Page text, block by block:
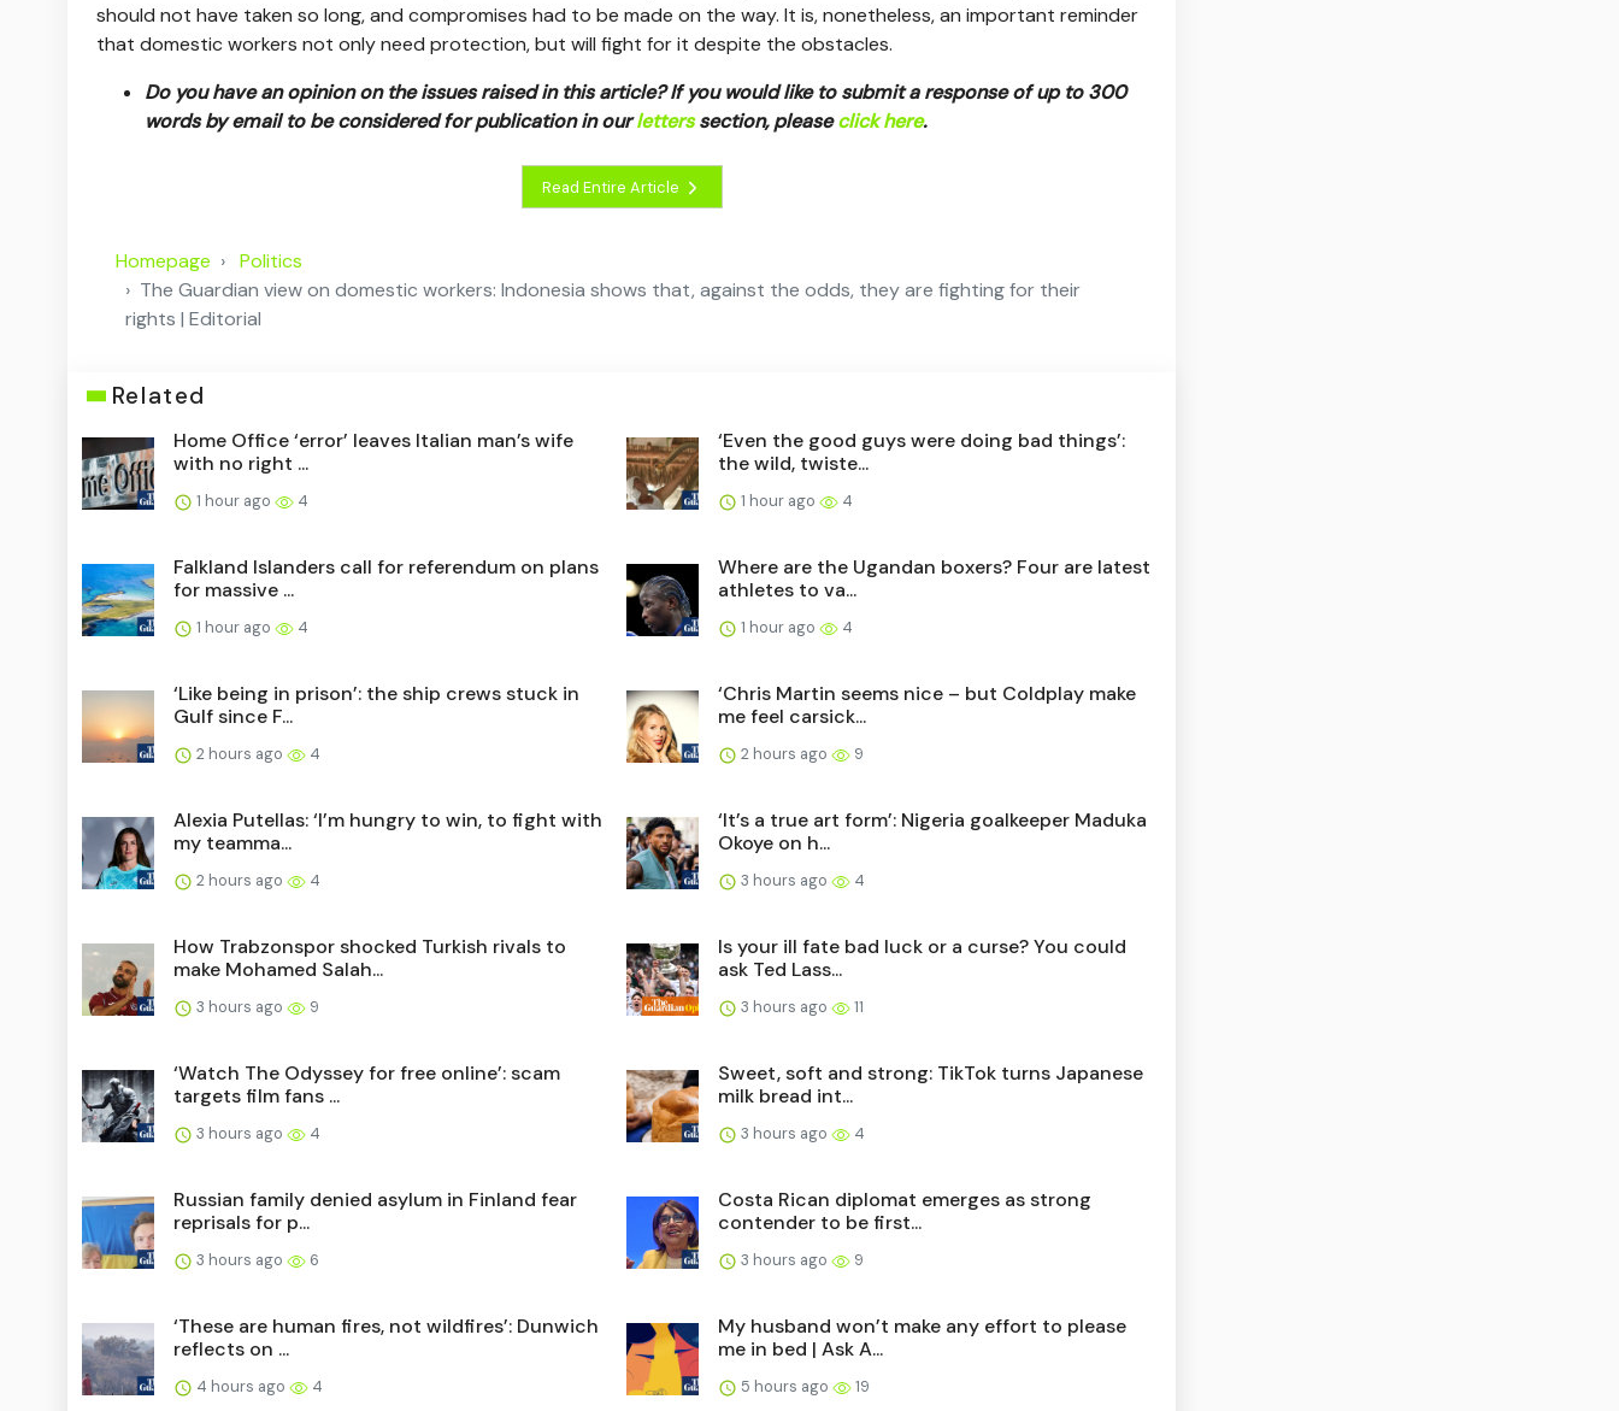
should not have taken so long, and compromises had to be made on the way. It is, nonetheless, an important reminder
that domestic workers not only need protection, but will fight for it despite the obstacles.
Do you have an opinion on the issues raised in this article? If you would like to submit a response of up to 300
words by email to be considered for publication in ourletterssection, pleaseclick here.
Read Entire Article
Homepage
Politics
The Guardian view on domestic workers: Indonesia shows that, against the odds, they are fighting for their
rights | Editorial
Related
Home Office ‘error’ leaves Italian man’s wife
with no right ...
1 hour ago 4
‘Even the good guys were doing bad things’:
the wild, twiste...
1 hour ago 4
Falkland Islanders call for referendum on plans
for massive ...
1 hour ago 4
Where are the Ugandan boxers? Four are latest
athletes to va...
1 hour ago 4
‘Like being in prison’: the ship crews stuck in
Gulf since F...
2 hours ago 4
‘Chris Martin seems nice – but Coldplay make
me feel carsick...
2 hours ago 9
Alexia Putellas: ‘I’m hungry to win, to fight with
my teamma...
2 hours ago 4
‘It’s a true art form’: Nigeria goalkeeper Maduka
Okoye on h...
3 hours ago 4
How Trabzonspor shocked Turkish rivals to
make Mohamed Salah...
3 hours ago 9
Is your ill fate bad luck or a curse? You could
ask Ted Lass...
3 hours ago 11
‘Watch The Odyssey for free online’: scam
targets film fans ...
3 hours ago 4
Sweet, soft and strong: TikTok turns Japanese
milk bread int...
3 hours ago 4
Russian family denied asylum in Finland fear
reprisals for p...
3 hours ago 6
Costa Rican diplomat emerges as strong
contender to be first...
3 hours ago 9
‘These are human fires, not wildfires’: Dunwich
reflects on ...
4 hours ago 4
My husband won’t make any effort to please
me in bed | Ask A...
5 hours ago 19